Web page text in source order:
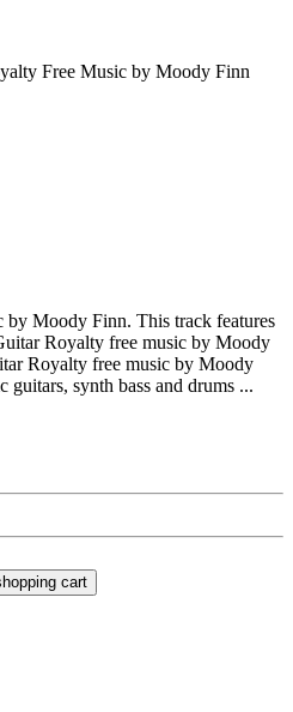
Moody Finn. This track features
Royalty free music by Moody
Royalty free music by Moody
guitars, synth bass and drums ...